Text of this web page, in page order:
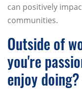
can positively
communities.
Outside of
you're
enjoy doing?